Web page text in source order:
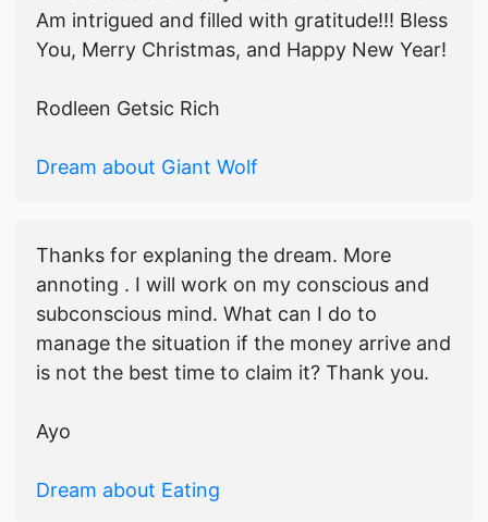
Am intrigued and filled with gratitude!!! Bless
You, Merry Christmas, and Happy New Year!
Rodleen Getsic Rich
Dream about Giant Wolf
Thanks for explaning the dream. More
annoting . I will work on my conscious and
subconscious mind. What can I do to
manage the situation if the money arrive and
is not the best time to claim it? Thank you.
Ayo
Dream about Eating